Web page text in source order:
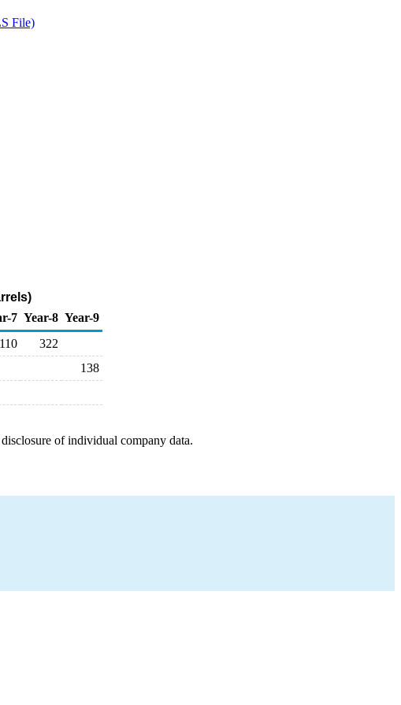
File)
7 Year-8 Year-9
322
138
of individual company data.